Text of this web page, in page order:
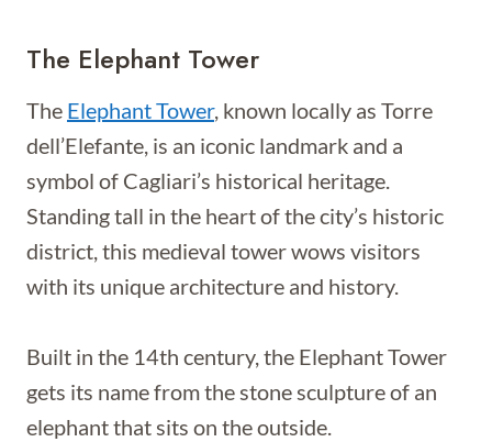
The Elephant Tower
The Elephant Tower, known locally as Torre
dell’Elefante, is an iconic landmark and a
symbol of Cagliari’s historical heritage.
Standing tall in the heart of the city’s historic
district, this medieval tower wows visitors
with its unique architecture and history.
Built in the 14th century, the Elephant Tower
gets its name from the stone sculpture of an
elephant that sits on the outside.